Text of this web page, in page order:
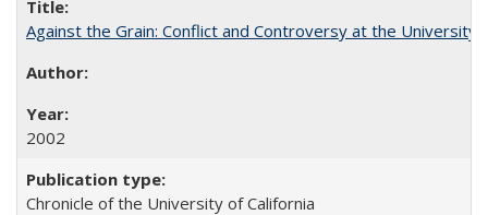
Against the Grain: Conflict and Controversy at the University
2002
Chronicle of the University of California